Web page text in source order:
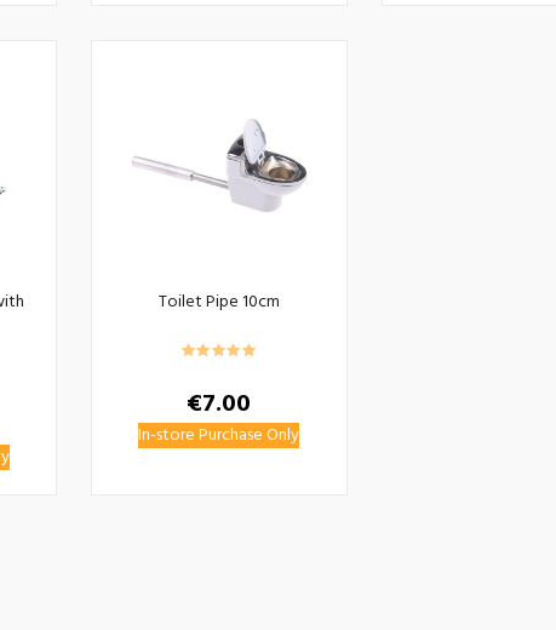
Toilet Pipe 10cm
€7.00
In-store Purchase Only